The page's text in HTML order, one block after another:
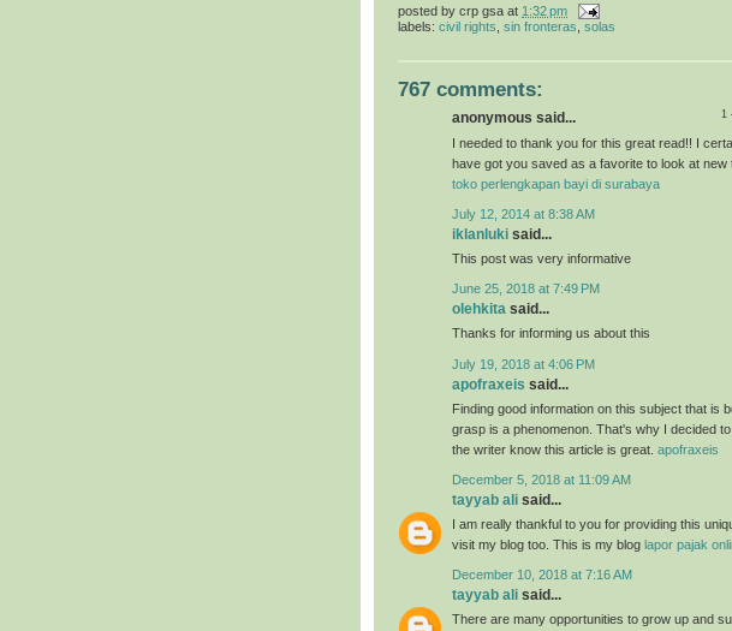
posted by crp gsa at 1:32 pm
labels: civil rights sin fronteras solas
767 comments:
1
anonymous said...
I needed to thank you for this great read!! I
have got you saved as a favorite to look at new
toko perlengkapan bayi di surabaya
July 12, 2014 at 8:38 AM
iklanluki said...
This post was very informative
June 25, 2018 at 7:49 PM
olehkita said...
Thanks for informing us about this
July 19, 2018 at 4:06 PM
apofraxeis said...
Finding good information on this subject that is
grasp is a phenomenon. That's why I decided
the writer know this article is great. apofraxeis
December 5, 2018 at 11:09 AM
tayyab ali said...
I am really thankful to you for providing this
visit my blog too. This is my blog lapor pajak
December 10, 2018 at 7:16 AM
tayyab ali said...
There are many opportunities to grow up and